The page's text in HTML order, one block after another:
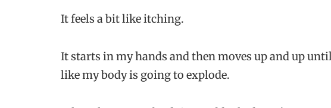
It feels a bit like itching.
It starts in my hands and then moves up and up
like my body is going to explode.